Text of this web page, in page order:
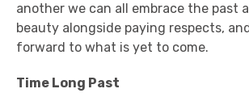
another we can all embrace the past
beauty alongside paying respects,
forward to what is yet to come.
Time Long Past